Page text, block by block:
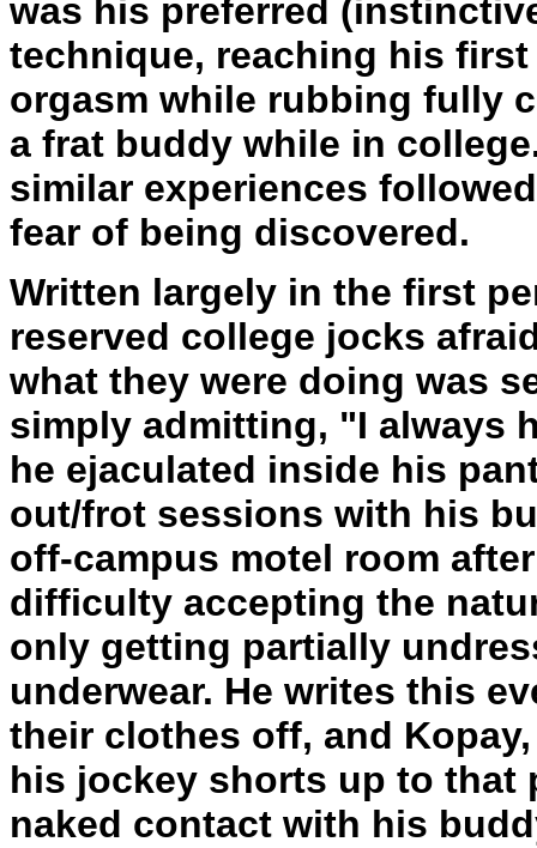
was his preferred
technique, reaching his
orgasm while rubbing fully
a frat buddy while in
similar experiences
fear of being discovered.
Written largely in the first
reserved college jocks
what they were doing was
simply admitting, "I always
he ejaculated inside his
out/frot sessions with his
off-campus motel room
difficulty accepting the
only getting partially
underwear. He writes this
their clothes off, and
his jockey shorts up to that
naked contact with his